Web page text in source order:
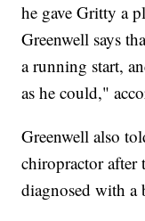
he gave Gritty a
Greenwell says
a running start,
as he could,"
Greenwell also
chiropractor after
diagnosed with a